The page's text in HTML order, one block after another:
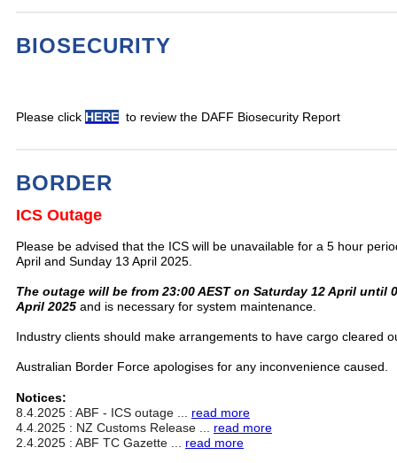
BIOSECURITY
Please click HERE to review the DAFF Biosecurity Report
BORDER
ICS Outage
Please be advised that the ICS will be unavailable for a 5 hour
April and Sunday 13 April 2025.
The outage will be from 23:00 AEST on Saturday 12 April until
April 2025 and is necessary for system maintenance.
Industry clients should make arrangements to have cargo cleared
Australian Border Force apologises for any inconvenience caused.
Notices:
8.4.2025 : ABF - ICS outage ... read more
4.4.2025 : NZ Customs Release ... read more
2.4.2025 : ABF TC Gazette ... read more